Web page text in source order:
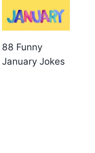
88 Funny
January Jokes